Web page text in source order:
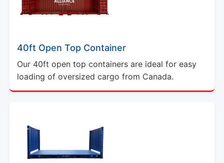
40ft Open Top Container
Our 40ft open top containers are ideal for easy
loading of oversized cargo from Canada.